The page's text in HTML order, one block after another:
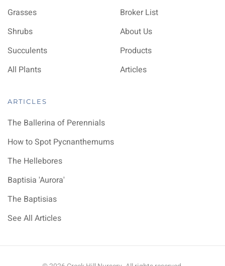
Grasses
Shrubs
Succulents
All Plants
Broker List
About Us
Products
Articles
ARTICLES
The Ballerina of Perennials
How to Spot Pycnanthemums
The Hellebores
Baptisia 'Aurora'
The Baptisias
See All Articles